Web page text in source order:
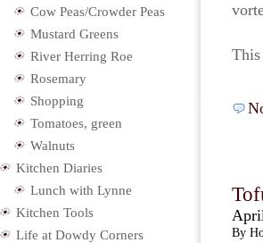
This
By
Cow Peas/Crowder Peas
Mustard Greens
River Herring Roe
Rosemary
Shopping
Tomatoes, green
Walnuts
Kitchen Diaries
Lunch with Lynne
Kitchen Tools
Life at Dowdy Corners